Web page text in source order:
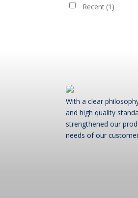
Recent (1)
With a clear
and high quality
strengthened our
needs of our